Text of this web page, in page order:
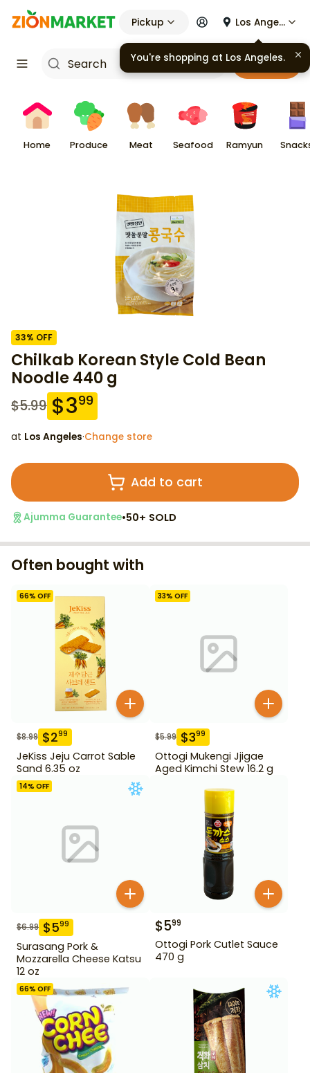
Pickup Los Angeles
Cart
Home Produce Meat Seafood Ramyun
33% OFF
Chilkab Korean Style Cold Bean
Noodle 440 g
$5.99 $399
at Los Angeles·Change store
Add to cart
Ajumma Guarantee•50+ SOLD
Often bought with
66% OFF
$8.99 $299
JeKiss Jeju Carrot Sable
Sand 6.35 oz
33% OFF
$5.99 $399
Ottogi Mukengi Jjigae
Aged Kimchi Stew 16.2 g
14% OFF
$6.99 $599
Surasang Pork &
Mozzarella Cheese Katsu
12 oz
$599
Ottogi Pork Cutlet Sauce
470 g
66% OFF